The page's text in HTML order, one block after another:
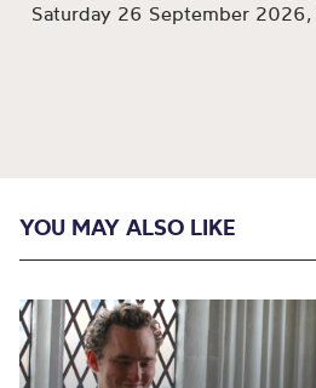
Saturday 26 September 2026,
YOU MAY ALSO LIKE